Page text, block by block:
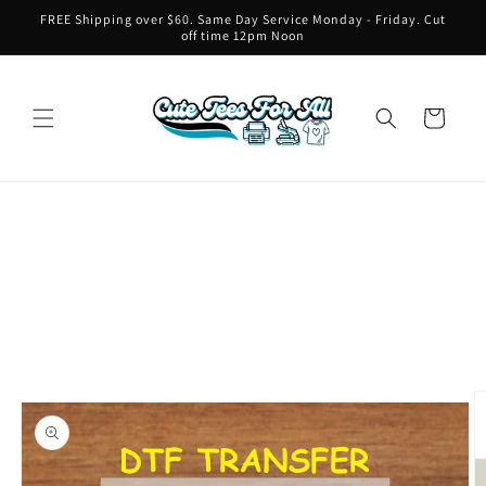
Skip to
FREE Shipping over $60. Same Day Service Monday - Friday. Cut
off time 12pm Noon
Cart